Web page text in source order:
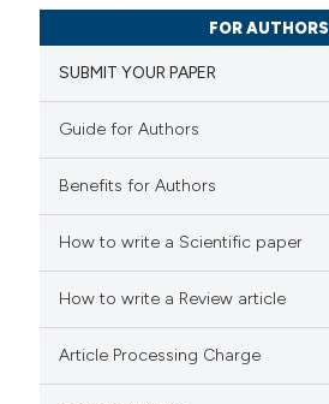
Citing Publications
Supporting
Mentioning
Contrasting
how this article has been
shows how a scientific paper
been cited by providing the
FOR AUTHORS
SUBMIT YOUR PAPER
Guide for Authors
Benefits for Authors
How to write a Scientific paper
How to write a Review article
Article Processing Charge